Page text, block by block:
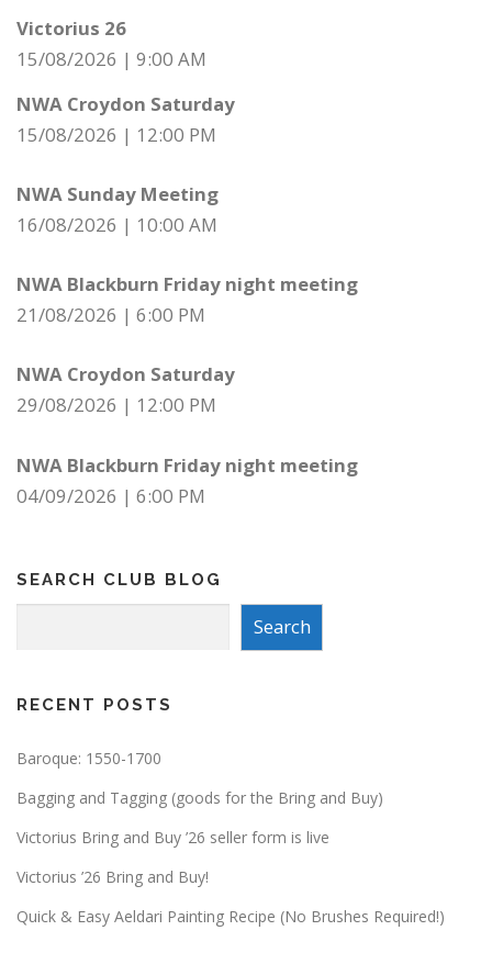
Victorius 26
15/08/2026 | 9:00 AM
NWA Croydon Saturday
15/08/2026 | 12:00 PM
NWA Sunday Meeting
16/08/2026 | 10:00 AM
NWA Blackburn Friday night meeting
21/08/2026 | 6:00 PM
NWA Croydon Saturday
29/08/2026 | 12:00 PM
NWA Blackburn Friday night meeting
04/09/2026 | 6:00 PM
SEARCH CLUB BLOG
Search
RECENT POSTS
Baroque: 1550-1700
Bagging and Tagging (goods for the Bring and Buy)
Victorius Bring and Buy ’26 seller form is live
Victorius ’26 Bring and Buy!
Quick & Easy Aeldari Painting Recipe (No Brushes Required!)